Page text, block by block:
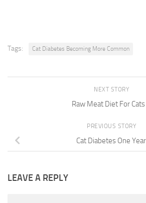
Tags: Cat Diabetes Becoming More Common
NEXT STORY
Raw Meat Diet For Cats
PREVIOUS STORY
Cat Diabetes One
LEAVE A REPLY